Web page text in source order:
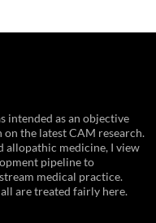
intended as an objective
the latest CAM research.
allopathic medicine, I view
pipeline to
medical practice.
are treated fairly here.